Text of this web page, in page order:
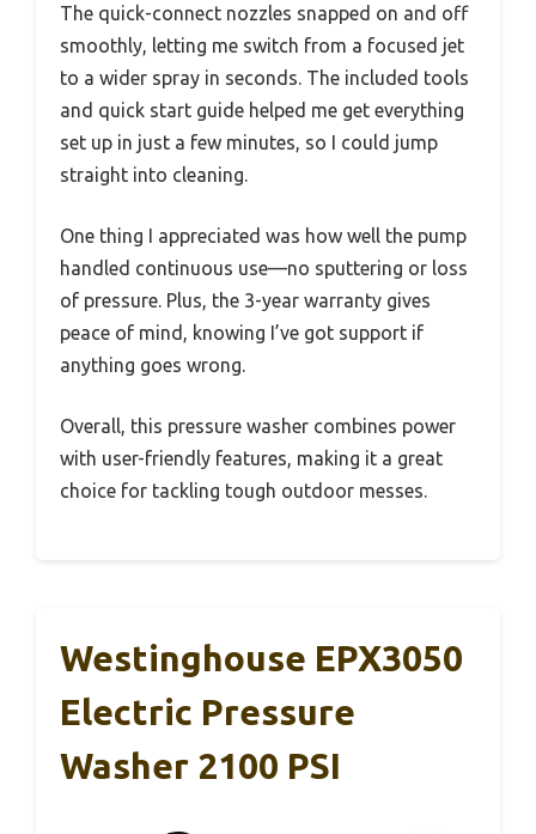
The quick-connect nozzles snapped on and off
smoothly, letting me switch from a focused jet
to a wider spray in seconds. The included tools
and quick start guide helped me get everything
set up in just a few minutes, so I could jump
straight into cleaning.
One thing I appreciated was how well the pump
handled continuous use—no sputtering or loss
of pressure. Plus, the 3-year warranty gives
peace of mind, knowing I’ve got support if
anything goes wrong.
Overall, this pressure washer combines power
with user-friendly features, making it a great
choice for tackling tough outdoor messes.
Westinghouse EPX3050
Electric Pressure
Washer 2100 PSI